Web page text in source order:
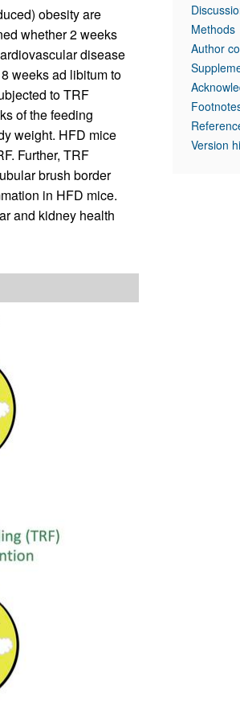
obesity are
whether 2 weeks
disease
weeks ad libitum to
to TRF
of the feeding
weight. HFD mice
Further, TRF
brush border
in HFD mice.
and kidney health
Methods
Author
Version